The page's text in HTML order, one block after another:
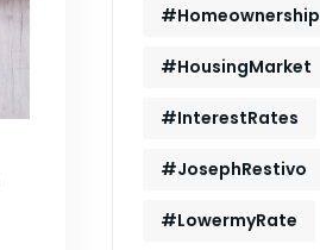
#Homeownership
#HousingMarket
#InterestRates
#JosephRestivo
#LowermyRate